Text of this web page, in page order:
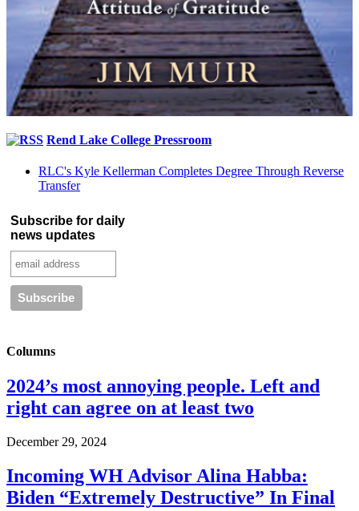
Rend Lake College Pressroom
RLC's Kyle Kellerman Completes Degree Through Reverse
Transfer
Subscribe for daily
news updates
Columns
2024’s most annoying people. Left and
right can agree on at least two
December 29, 2024
Incoming WH Advisor Alina Habba:
Biden “Extremely Destructive” In Final